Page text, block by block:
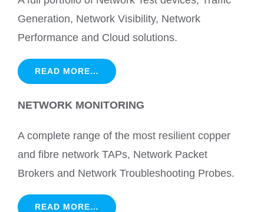
Generation, Network Visibility, Network
Performance and Cloud solutions.
READ MORE…
NETWORK MONITORING
A complete range of the most resilient copper
and fibre network TAPs, Network Packet
Brokers and Network Troubleshooting Probes.
READ MORE…